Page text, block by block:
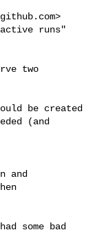
>
runs"
two
be created
(and
and
some bad